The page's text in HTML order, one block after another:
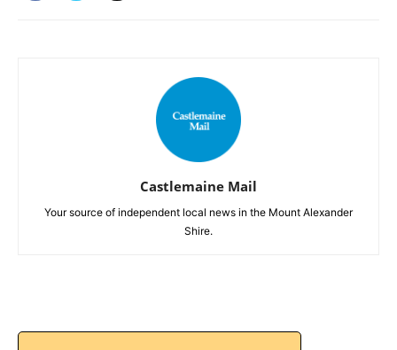
Castlemaine Mail
Your source of independent local news in the Mount Alexander
Shire.